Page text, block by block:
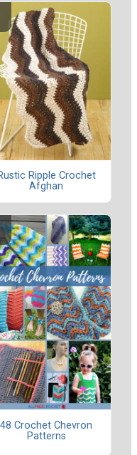
Ripple Crochet
Afghan
48 Crochet Chevron
Patterns